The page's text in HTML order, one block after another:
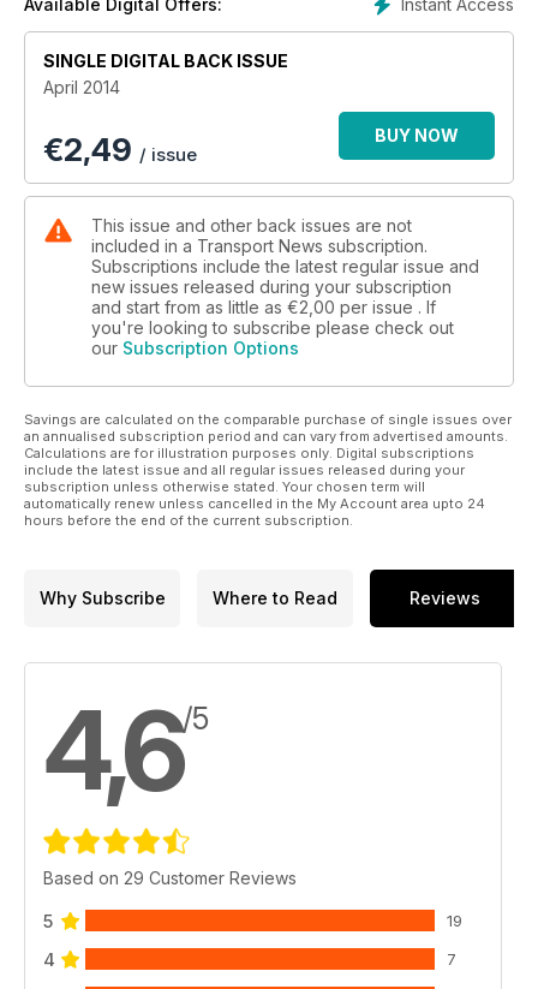
the road haulage news from Scotland and the north of
Also, we have fitted hyperlinks to advertisers’ websites. Just
click the web address highlighted in yellow.
SINGLE DIGITAL BACK ISSUE
April 2014
€2,49 / issue
BUY NOW
This issue and other back issues are not
included in a Transport News subscription.
Subscriptions include the latest regular issue and
new issues released during your subscription
and start from as little as €2,00 per issue . If
you're looking to subscribe please check out
our Subscription Options
Savings are calculated on the comparable purchase of single issues over
an annualised subscription period and can vary from advertised amounts.
Calculations are for illustration purposes only. Digital subscriptions
include the latest issue and all regular issues released during your
subscription unless otherwise stated. Your chosen term will
automatically renew unless cancelled in the My Account area upto 24
hours before the end of the current subscription.
Why Subscribe Where to Read Reviews
4,6/5
Based on 29 Customer Reviews
5 19
4 7